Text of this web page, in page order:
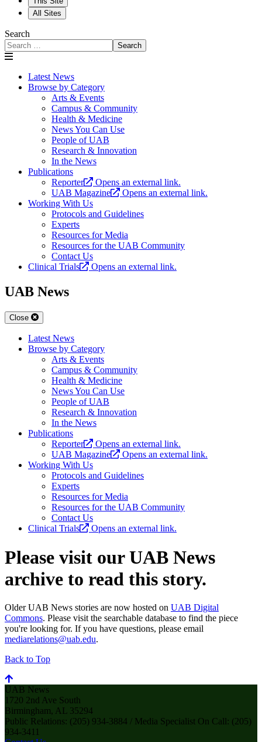
All Sites
Search
Search
Latest News
Browse by Category
Arts & Events
Campus & Community
Health & Medicine
News You Can Use
People of UAB
Research & Innovation
In the News
Publications
Reporter
Opens an external link.
UAB Magazine
Opens an external link.
Working With Us
Protocols and Guidelines
Experts
Resources for Media
Resources for the UAB Community
Contact Us
Clinical Trials
Opens an external link.
UAB News
Close
Latest News
Browse by Category
Arts & Events
Campus & Community
Health & Medicine
News You Can Use
People of UAB
Research & Innovation
In the News
Publications
Reporter
Opens an external link.
UAB Magazine
Opens an external link.
Working With Us
Protocols and Guidelines
Experts
Resources for Media
Resources for the UAB Community
Contact Us
Clinical Trials
Opens an external link.
Please visit our UAB News
archive to read this story.
Older UAB News stories are now hosted on UAB Digital
Commons. Please visit the searchable database to find the piece
you're looking for. If you have questions, please email
mediarelations@uab.edu.
Back to Top
UAB News
1720 2nd Ave South
Birmingham, AL 35294
Public Relations: (205) 934-3884 / Media Specialist On Call: (205)
934-3411